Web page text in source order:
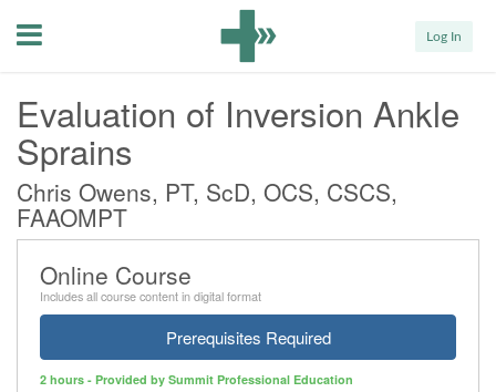
Menu Log In
Evaluation of Inversion Ankle
Sprains
Chris Owens, PT, ScD, OCS, CSCS,
FAAOMPT
Online Course
Includes all course content in digital format
Prerequisites Required
2 hours - Provided by Summit Professional Education